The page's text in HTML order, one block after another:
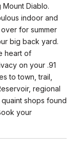
Diablo.
indoor and
for summer
big back yard.
heart of
on your .91
to town, trail,
regional
shops found
your